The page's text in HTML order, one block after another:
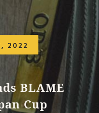
2022
BLAME
Cup